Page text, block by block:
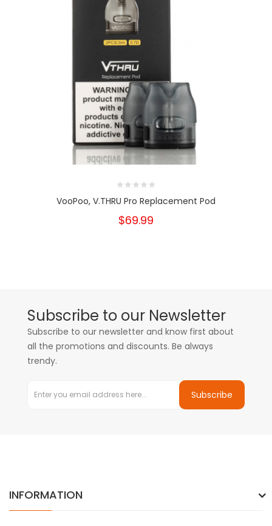
VooPoo, V.THRU Pro Replacement Pod
$69.99
Subscribe to our Newsletter
Subscribe to our newsletter and know first about
all the promotions and discounts. Be always
trendy.
Subscribe
INFORMATION